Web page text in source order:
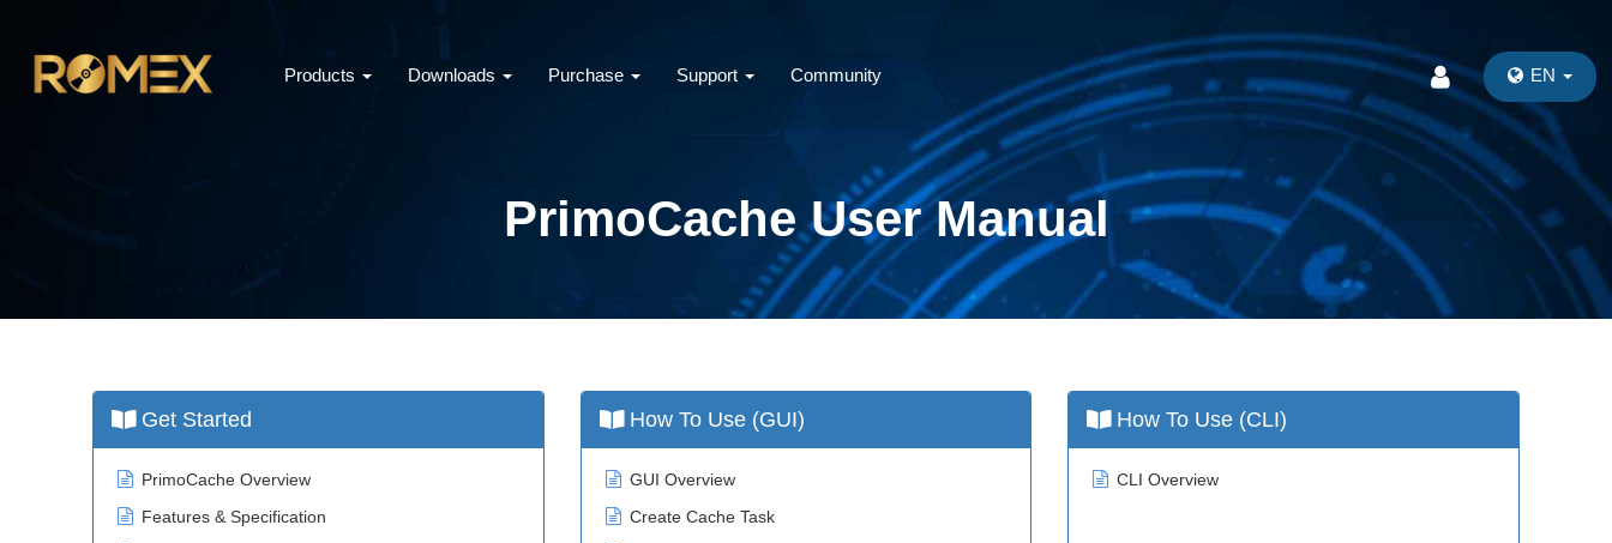
Products Downloads Purchase Support Community EN
PrimoCache User Manual
Get Started
PrimoCache Overview
Features & Specification
How To Use (GUI)
GUI Overview
Create Cache Task
How To Use (CLI)
CLI Overview